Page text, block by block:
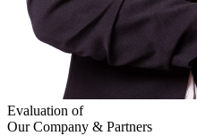
Evaluation of
Our Company & Partners